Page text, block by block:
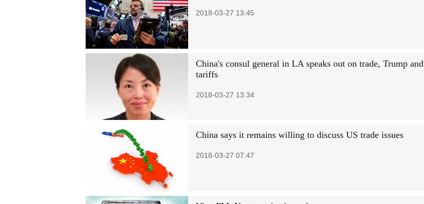
2018-03-27 13:45
China's consul general in LA speaks out on trade, Trump and
tariffs
2018-03-27 13:34
China says it remains willing to discuss US trade issues
2018-03-27 07:47